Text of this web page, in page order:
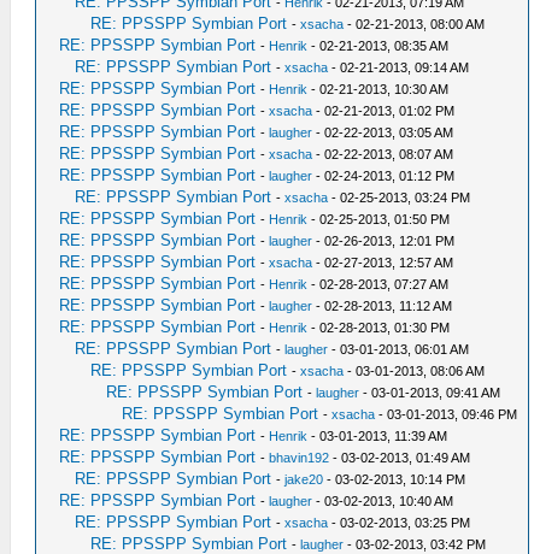
RE: PPSSPP Symbian Port -xsacha - 02-21-2013, 08:00 AM
RE: PPSSPP Symbian Port - Henrik - 02-21-2013, 08:35 AM
RE: PPSSPP Symbian Port -xsacha - 02-21-2013, 09:14 AM
RE: PPSSPP Symbian Port - Henrik - 02-21-2013, 10:30 AM
RE: PPSSPP Symbian Port -xsacha - 02-21-2013, 01:02 PM
RE: PPSSPP Symbian Port -laugher - 02-22-2013, 03:05 AM
RE: PPSSPP Symbian Port -xsacha - 02-22-2013, 08:07 AM
RE: PPSSPP Symbian Port -laugher - 02-24-2013, 01:12 PM
RE: PPSSPP Symbian Port -xsacha - 02-25-2013, 03:24 PM
RE: PPSSPP Symbian Port - Henrik - 02-25-2013, 01:50 PM
RE: PPSSPP Symbian Port -laugher - 02-26-2013, 12:01 PM
RE: PPSSPP Symbian Port -xsacha - 02-27-2013, 12:57 AM
RE: PPSSPP Symbian Port - Henrik - 02-28-2013, 07:27 AM
RE: PPSSPP Symbian Port -laugher - 02-28-2013, 11:12 AM
RE: PPSSPP Symbian Port - Henrik - 02-28-2013, 01:30 PM
RE: PPSSPP Symbian Port -laugher - 03-01-2013, 06:01 AM
RE: PPSSPP Symbian Port -xsacha - 03-01-2013, 08:06 AM
RE: PPSSPP Symbian Port -laugher - 03-01-2013, 09:41 AM
RE: PPSSPP Symbian Port -xsacha - 03-01-2013, 09:46 PM
RE: PPSSPP Symbian Port - Henrik - 03-01-2013, 11:39 AM
RE: PPSSPP Symbian Port -bhavin192 - 03-02-2013, 01:49 AM
RE: PPSSPP Symbian Port -jake20 - 03-02-2013, 10:14 PM
RE: PPSSPP Symbian Port -laugher - 03-02-2013, 10:40 AM
RE: PPSSPP Symbian Port -xsacha - 03-02-2013, 03:25 PM
RE: PPSSPP Symbian Port -laugher - 03-02-2013, 03:42 PM